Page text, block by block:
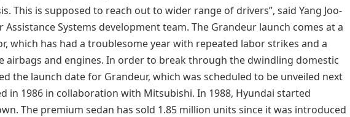
This is supposed to reach out to wider range of drivers”, said Yang Joo-
Systems development team. The Grandeur launch comes at a
which has had a troublesome year with repeated labor strikes and a
airbags and engines. In order to break through the dwindling domestic
the launch date for Grandeur, which was scheduled to be unveiled next
in 1986 in collaboration with Mitsubishi. In 1988, Hyundai started
The premium sedan has sold 1.85 million units since it was introduced